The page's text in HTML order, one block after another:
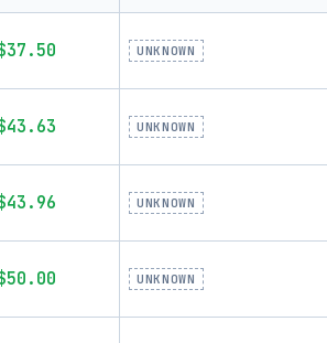
UNKNOWN
UNKNOWN
UNKNOWN
UNKNOWN